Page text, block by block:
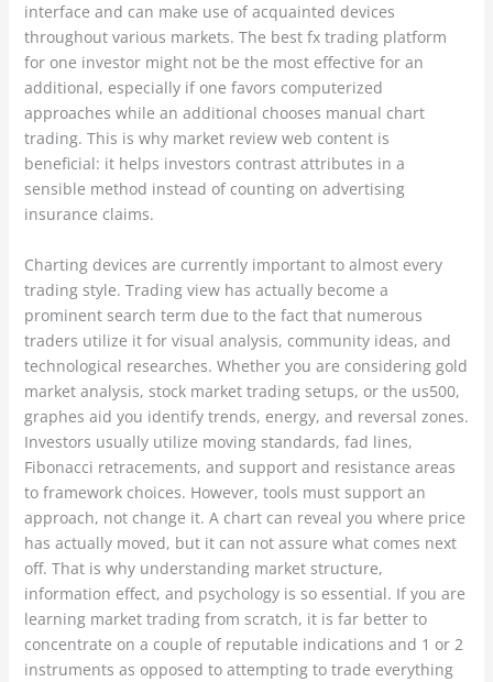
interface and can make use of acquainted devices
throughout various markets. The best fx trading platform
for one investor might not be the most effective for an
additional, especially if one favors computerized
approaches while an additional chooses manual chart
trading. This is why market review web content is
beneficial: it helps investors contrast attributes in a
sensible method instead of counting on advertising
insurance claims.
Charting devices are currently important to almost every
trading style. Trading view has actually become a
prominent search term due to the fact that numerous
traders utilize it for visual analysis, community ideas, and
technological researches. Whether you are considering gold
market analysis, stock market trading setups, or the us500,
graphes aid you identify trends, energy, and reversal zones.
Investors usually utilize moving standards, fad lines,
Fibonacci retracements, and support and resistance areas
to framework choices. However, tools must support an
approach, not change it. A chart can reveal you where price
has actually moved, but it can not assure what comes next
off. That is why understanding market structure,
information effect, and psychology is so essential. If you are
learning market trading from scratch, it is far better to
concentrate on a couple of reputable indications and 1 or 2
instruments as opposed to attempting to trade everything